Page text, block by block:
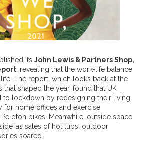
its John Lewis & Partners Shop,
, revealing that the work-life balance
The report, which looks back at the
that shaped the year, found that UK
to lockdown by redesigning their living
for home offices and exercise
bikes. Meanwhile, outside space
as sales of hot tubs, outdoor
soared.